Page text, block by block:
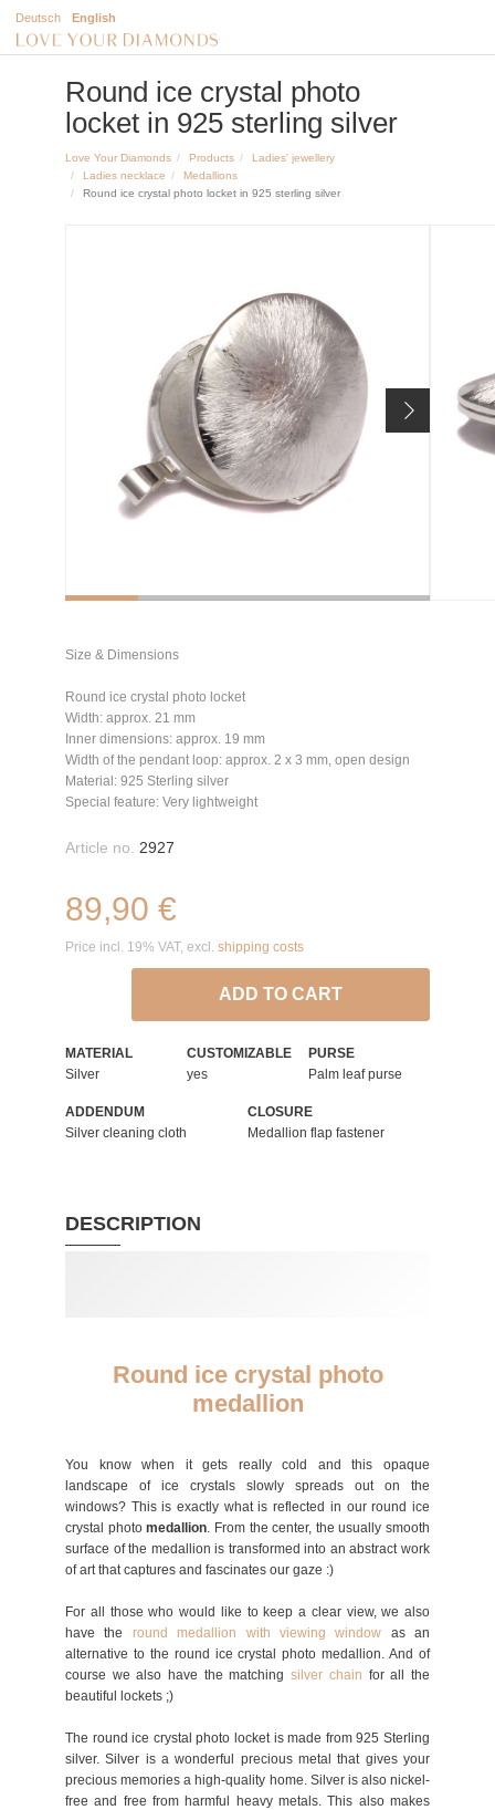
Deutsch English
Round ice crystal photo
locket in 925 sterling silver
Love Your Diamonds Products
Ladies' jewellery
Ladies necklace
Medallions
Round ice crystal photo locket in 925 sterling silver
Size & Dimensions
Round ice crystal photo locket
Width: approx. 21 mm
Inner dimensions: approx. 19 mm
Width of the pendant loop: approx. 2 x 3 mm, open design
Material: 925 Sterling silver
Special feature: Very lightweight
Article no. 2927
89,90 €
Price incl. 19% VAT, excl. shipping costs
ADD TO CART
MATERIAL
Silver
CUSTOMIZABLE
yes
PURSE
Palm leaf purse
ADDENDUM
Silver cleaning cloth
CLOSURE
Medallion flap fastener
DESCRIPTION
Round ice crystal photo
medallion
You know when it gets really cold and this opaque
landscape of ice crystals slowly spreads out on the
windows? This is exactly what is reflected in our round ice
crystal photomedallion. From the center, the usually smooth
surface of the medallion is transformed into an abstract work
of art that captures and fascinates our gaze :)
For all those who would like to keep a clear view, we also
have the round medallion with viewing window as an
alternative to the round ice crystal photo medallion. And of
course we also have the matchingsilver chain for all the
beautiful lockets ;)
The round ice crystal photo locket is made from 925 Sterling
silver. Silver is a wonderful precious metal that gives your
precious memories a high-quality home. Silver is also nickel-
free and free from harmful heavy metals. This also makes